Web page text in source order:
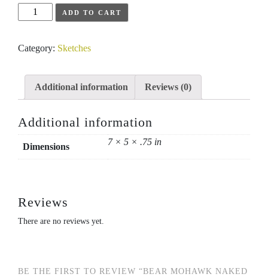
Bear
Mohawk
couple
ADD TO CART
Category: Sketches
Additional information Reviews (0)
Additional information
Dimensions 7 × 5 × .75 in
Reviews
There are no reviews yet.
BE THE FIRST TO REVIEW “BEAR MOHAWK NAKED